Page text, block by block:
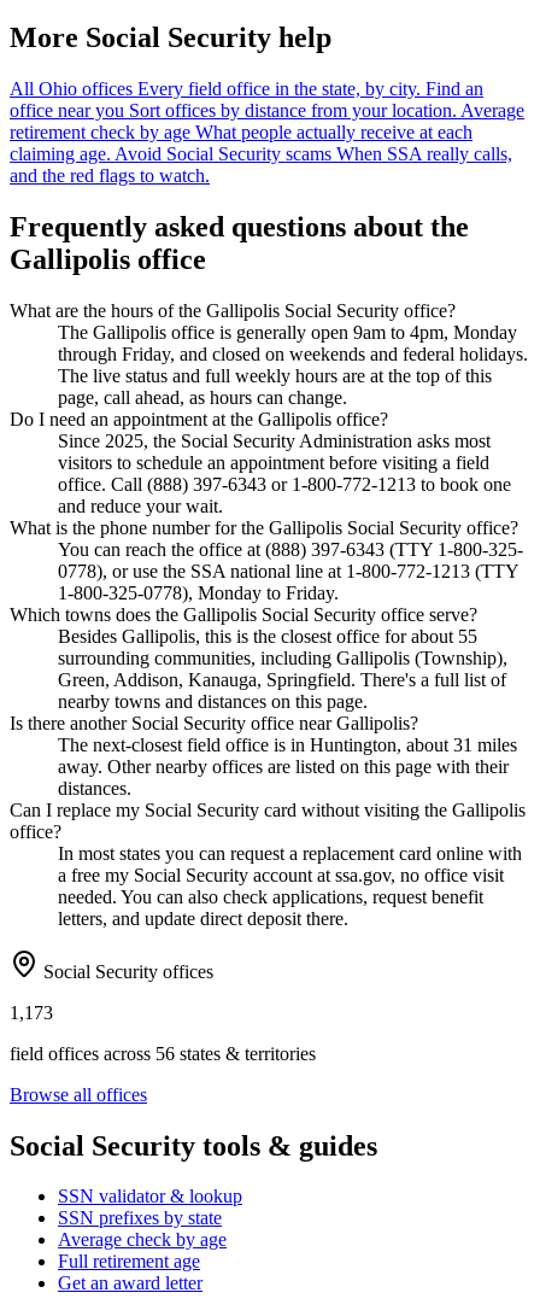
More Social Security help
All Ohio offices Every field office in the state, by city. Find an
office near you Sort offices by distance from your location. Average
retirement check by age What people actually receive at each
claiming age. Avoid Social Security scams When SSA really calls,
and the red flags to watch.
Frequently asked questions about the
Gallipolis office
What are the hours of the Gallipolis Social Security office?
The Gallipolis office is generally open 9am to 4pm, Monday
through Friday, and closed on weekends and federal holidays.
The live status and full weekly hours are at the top of this
page, call ahead, as hours can change.
Do I need an appointment at the Gallipolis office?
Since 2025, the Social Security Administration asks most
visitors to schedule an appointment before visiting a field
office. Call (888) 397-6343 or 1-800-772-1213 to book one
and reduce your wait.
What is the phone number for the Gallipolis Social Security office?
You can reach the office at (888) 397-6343 (TTY 1-800-325-
0778), or use the SSA national line at 1-800-772-1213 (TTY
1-800-325-0778), Monday to Friday.
Which towns does the Gallipolis Social Security office serve?
Besides Gallipolis, this is the closest office for about 55
surrounding communities, including Gallipolis (Township),
Green, Addison, Kanauga, Springfield. There's a full list of
nearby towns and distances on this page.
Is there another Social Security office near Gallipolis?
The next-closest field office is in Huntington, about 31 miles
away. Other nearby offices are listed on this page with their
distances.
Can I replace my Social Security card without visiting the Gallipolis
office?
In most states you can request a replacement card online with
a free my Social Security account at ssa.gov, no office visit
needed. You can also check applications, request benefit
letters, and update direct deposit there.
Social Security offices
1,173
field offices across 56 states & territories
Browse all offices
Social Security tools & guides
SSN validator & lookup
SSN prefixes by state
Average check by age
Full retirement age
Get an award letter